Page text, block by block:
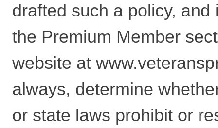
drafted such a policy, and
the Premium Member
website at
always, determine
or state laws prohibit or